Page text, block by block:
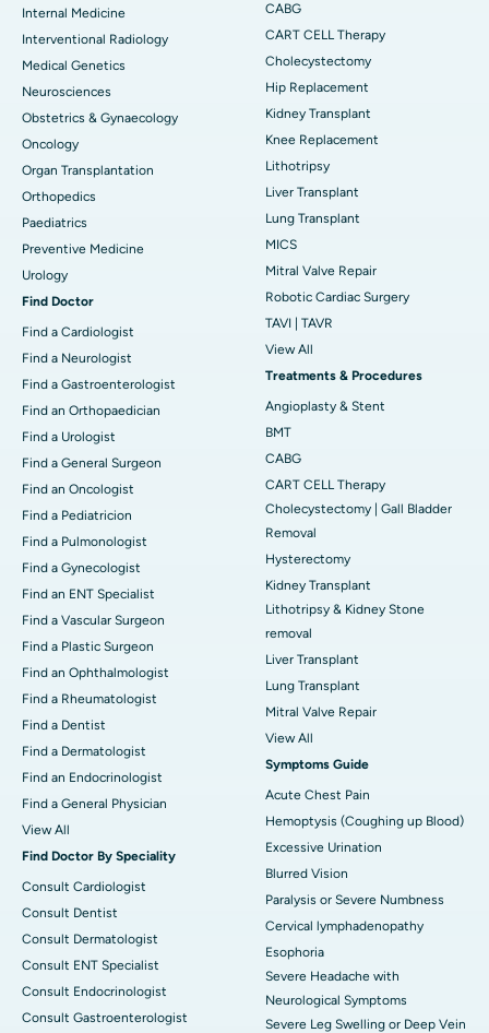
Internal Medicine
Interventional Radiology
Medical Genetics
Neurosciences
Obstetrics & Gynaecology
Oncology
Organ Transplantation
Orthopedics
Paediatrics
Preventive Medicine
Urology
Find Doctor
Find a Cardiologist
Find a Neurologist
Find a Gastroenterologist
Find an Orthopaedician
Find a Urologist
Find a General Surgeon
Find an Oncologist
Find a Pediatricion
Find a Pulmonologist
Find a Gynecologist
Find an ENT Specialist
Find a Vascular Surgeon
Find a Plastic Surgeon
Find an Ophthalmologist
Find a Rheumatologist
Find a Dentist
Find a Dermatologist
Find an Endocrinologist
Find a General Physician
View All
Find Doctor By Speciality
Consult Cardiologist
Consult Dentist
Consult Dermatologist
Consult ENT Specialist
Consult Endocrinologist
Consult Gastroenterologist
CABG
CART CELL Therapy
Cholecystectomy
Hip Replacement
Kidney Transplant
Knee Replacement
Lithotripsy
Liver Transplant
Lung Transplant
MICS
Mitral Valve Repair
Robotic Cardiac Surgery
TAVI | TAVR
View All
Treatments & Procedures
Angioplasty & Stent
BMT
CABG
CART CELL Therapy
Cholecystectomy | Gall Bladder
Removal
Hysterectomy
Kidney Transplant
Lithotripsy & Kidney Stone
removal
Liver Transplant
Lung Transplant
Mitral Valve Repair
View All
Symptoms Guide
Acute Chest Pain
Hemoptysis (Coughing up Blood)
Excessive Urination
Blurred Vision
Paralysis or Severe Numbness
Cervical lymphadenopathy
Esophoria
Severe Headache with
Neurological Symptoms
Severe Leg Swelling or Deep Vein